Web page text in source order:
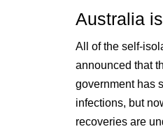
Australia
All of the self-
announced that
government has
infections, but
recoveries are